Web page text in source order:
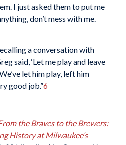
I just asked them to put me
don’t mess with me.
a conversation with
said, ‘Let me play and leave
let him play, left him
good job.”6
the Braves to the Brewers:
History at Milwaukee’s